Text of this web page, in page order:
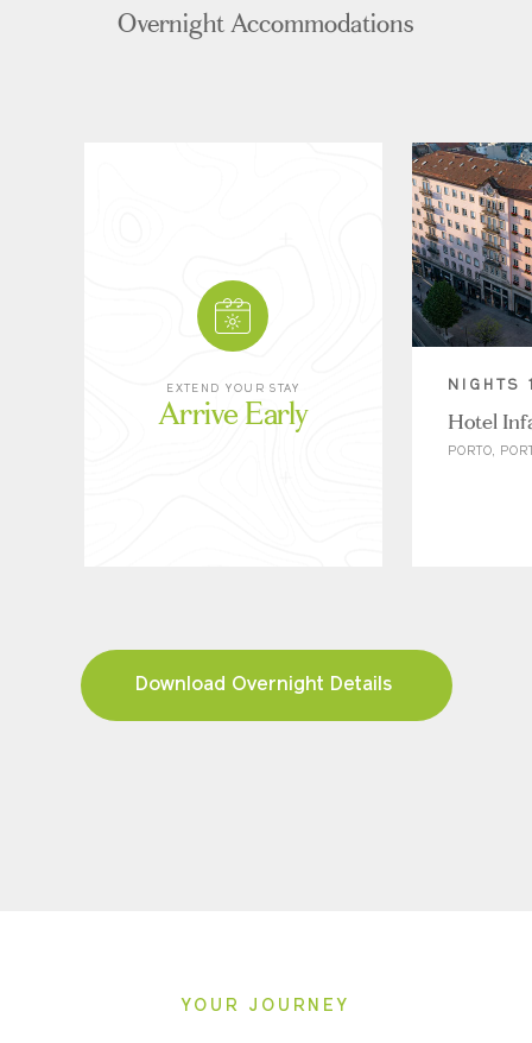
Overnight Accommodations
EXTEND YOUR STAY
Arrive Early
NIGHTS
Hotel
PORTO,
Download Overnight Details
YOUR JOURNEY